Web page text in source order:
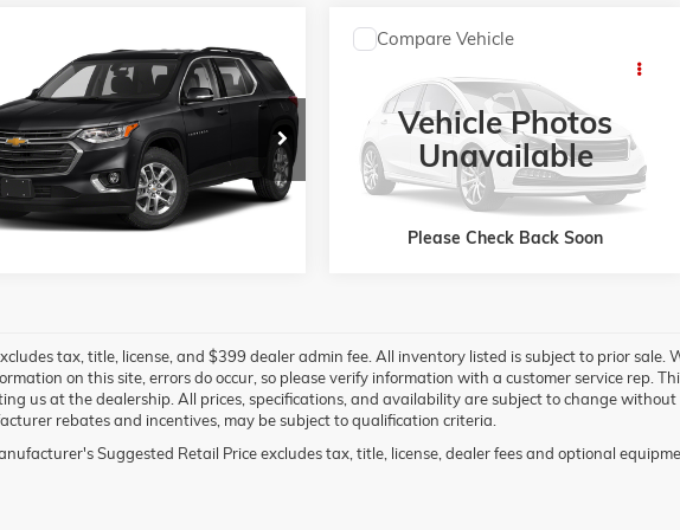
CHEVROLET
LT CLOTH
1GNEVGKW5KJ250128Stock:
1NW56
mi Ext. Int.
$23,300
JAY HATFIELD PRICE
More
Vehicle Photos
Unavailable
Please Check Back Soon
USED
UNLIMITEDSAHARA 4X4
VIN:1C4HJXEG0KW684496 Stock:856235C
Model:
JLJP74
76,154 mi Ext. Int.
$25,398
JAY HATFIELD PRICE
More
Compare Vehicle
tax, title, license, and $399 dealer admin fee. All inventory listed is subject to prior sale.
on this site, errors do occur, so please verify information with a customer service rep.
us at the dealership. All prices, specifications, and availability are subject to change
rebates and incentives, may be subject to qualification criteria.
Suggested Retail Price excludes tax, title, license, dealer fees and optional